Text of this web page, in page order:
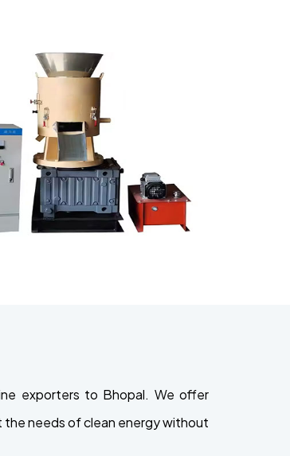
exporters to Bhopal. We offer
the needs of clean energy without